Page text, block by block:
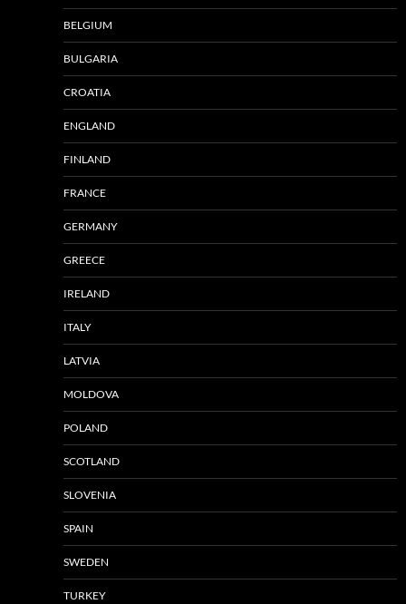
BELGIUM
BULGARIA
CROATIA
ENGLAND
FINLAND
FRANCE
GERMANY
GREECE
IRELAND
ITALY
LATVIA
MOLDOVA
POLAND
SCOTLAND
SLOVENIA
SPAIN
SWEDEN
TURKEY